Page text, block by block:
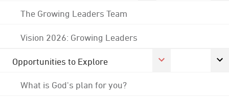
The Growing Leaders Team
Vision 2026: Growing Leaders
Opportunities to Explore
What is God's plan for you?